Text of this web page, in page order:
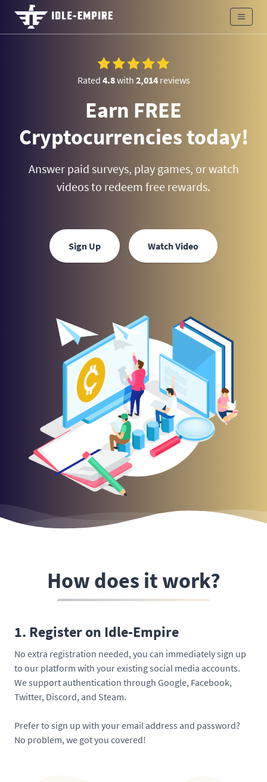
Rated 4.8with 2,014reviews
Earn FREE
Cryptocurrencies today!
Answer paid surveys, play games, or watch
videos to redeem free rewards.
Sign Up Watch Video
How does it work?
1. Register on Idle-Empire
No extra registration needed, you can immediately sign up
to our platform with your existing social media accounts.
We support authentication through Google, Facebook,
Twitter, Discord, and Steam.
Prefer to sign up with your email address and password?
No problem, we got you covered!